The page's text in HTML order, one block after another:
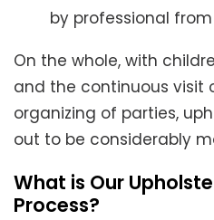
by professional
On the whole, with
and the continuous visit
organizing of parties,
out to be considerably
What is Our
Process?